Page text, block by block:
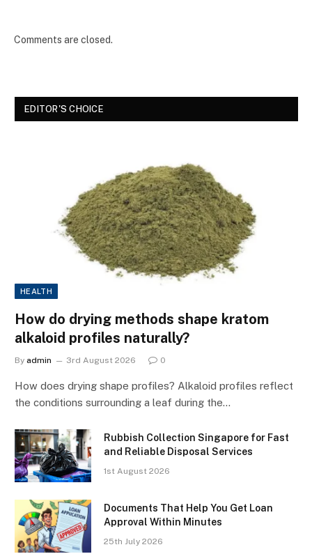
Comments are closed.
EDITOR'S CHOICE
HEALTH
How do drying methods shape kratom
alkaloid profiles naturally?
By admin 3rd August 2026 0
How does drying shape profiles? Alkaloid profiles reflect
the conditions surrounding a leaf during the…
Rubbish Collection Singapore for Fast
and Reliable Disposal Services
1st August 2026
Documents That Help You Get Loan
Approval Within Minutes
25th July 2026